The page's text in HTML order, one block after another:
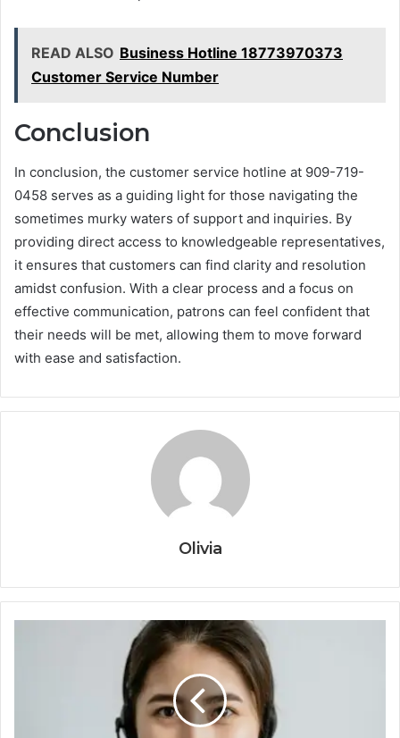
READ ALSO Business Hotline 18773970373
Customer Service Number
Conclusion
In conclusion, the customer service hotline at 909-719-
0458 serves as a guiding light for those navigating the
sometimes murky waters of support and inquiries. By
providing direct access to knowledgeable representatives,
it ensures that customers can find clarity and resolution
amidst confusion. With a clear process and a focus on
effective communication, patrons can feel confident that
their needs will be met, allowing them to move forward
with ease and satisfaction.
Olivia